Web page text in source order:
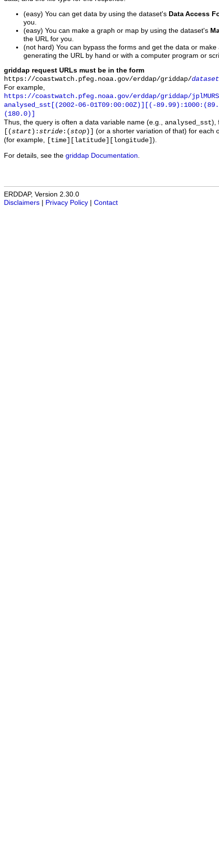
(easy) You can get data by using the dataset's Data Access
you.
(easy) You can make a graph or map by using the dataset's
the URL for you.
(not hard) You can bypass the forms and get the data or
generating the URL by hand or with a computer program or
griddap request URLs must be in the form
https://coastwatch.pfeg.noaa.gov/erddap/griddap/
For example,
https://coastwatch.pfeg.noaa.gov/erddap/griddap/
analysed_sst[(2002-06-01T09:00:00Z)][(-
(180.0)]
Thus, the query is often a data variable name (e.g., analysed_sst),
[(start ): stride :(stop )]
(or a shorter variation of that) for each
(for example,
[time][latitude][longitude] ).
For details, see the griddap Documentation
ERDDAP, Version 2.30.0
Disclaimers
Privacy Policy Contact